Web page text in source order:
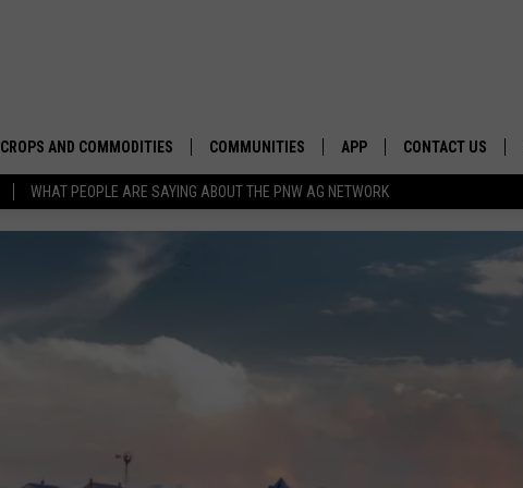
WHAT PEOPLE ARE SAYING ABOUT THE PNW AG NETWORK
CROPS AND COMMODITIES
APICULTURE
FOREST AND TIMBER
COMMUNITIES
ECONOMY AND TRADE
IN THE CLASSROOM
APP
DOWNLOAD ANDROID
CONTACT US
SEND FEEDBACK